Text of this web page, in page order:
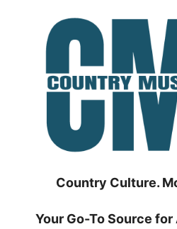
Country Culture.
Your Go-To Source